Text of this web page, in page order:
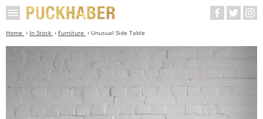
Home In Stock Furniture Unusual Side Table